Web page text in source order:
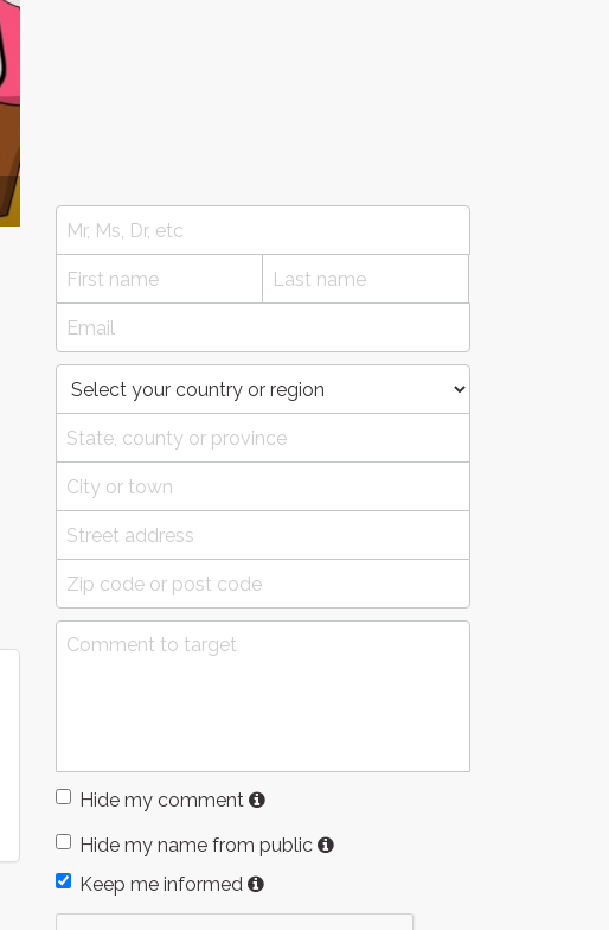
Hide my comment
Hide my name from public
Keep me informed